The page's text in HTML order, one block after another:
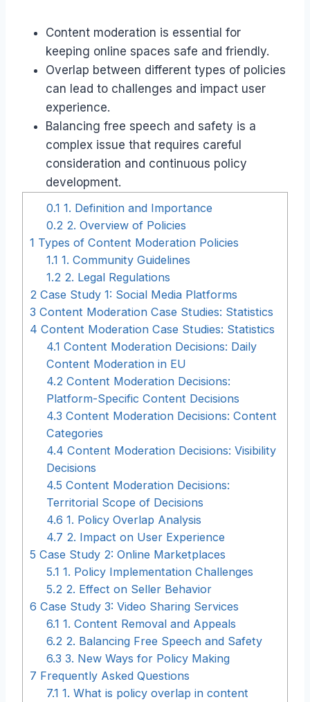
Content moderation is essential for
keeping online spaces safe and friendly.
Overlap between different types of policies
can lead to challenges and impact user
experience.
Balancing free speech and safety is a
complex issue that requires careful
consideration and continuous policy
development.
0.1 1. Definition and Importance
0.2 2. Overview of Policies
1 Types of Content Moderation Policies
1.1 1. Community Guidelines
1.2 2. Legal Regulations
2 Case Study 1: Social Media Platforms
3 Content Moderation Case Studies: Statistics
4 Content Moderation Case Studies: Statistics
4.1 Content Moderation Decisions: Daily
Content Moderation in EU
4.2 Content Moderation Decisions:
Platform-Specific Content Decisions
4.3 Content Moderation Decisions: Content
Categories
4.4 Content Moderation Decisions: Visibility
Decisions
4.5 Content Moderation Decisions:
Territorial Scope of Decisions
4.6 1. Policy Overlap Analysis
4.7 2. Impact on User Experience
5 Case Study 2: Online Marketplaces
5.1 1. Policy Implementation Challenges
5.2 2. Effect on Seller Behavior
6 Case Study 3: Video Sharing Services
6.1 1. Content Removal and Appeals
6.2 2. Balancing Free Speech and Safety
6.3 3. New Ways for Policy Making
7 Frequently Asked Questions
7.1 1. What is policy overlap in content